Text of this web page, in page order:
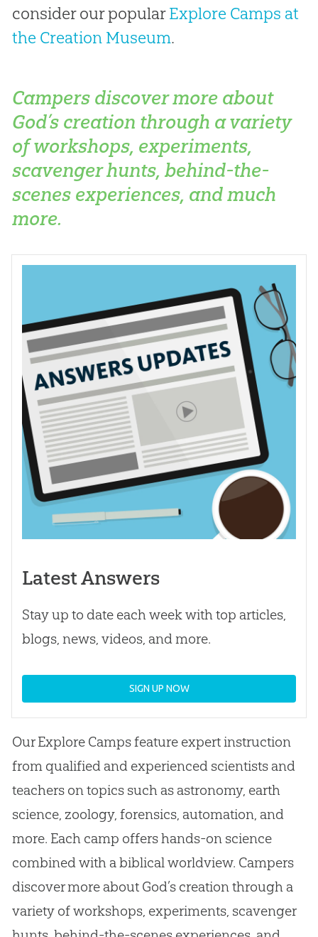
consider our popularExplore Camps at
the Creation Museum.
Campers discover more about
God’s creation through a variety
of workshops, experiments,
scavenger hunts, behind-the-
scenes experiences, and much
more.
Latest Answers
Stay up to date each week with top articles,
blogs, news, videos, and more.
SIGN UP NOW
Our Explore Camps feature expert instruction
from qualified and experienced scientists and
teachers on topics such as astronomy, earth
science, zoology, forensics, automation, and
more. Each camp offers hands-on science
combined with a biblical worldview. Campers
discover more about God’s creationthrough a
variety of workshops, experiments, scavenger